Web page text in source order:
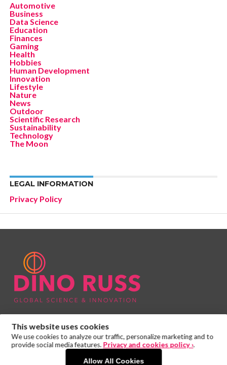
Automotive
Business
Data Science
Education
Finances
Gaming
Health
Hobbies
Human Development
Innovation
Lifestyle
Nature
News
Outdoor
Scientific Research
Sustainability
Technology
The Moon
LEGAL INFORMATION
Privacy Policy
This website uses cookies
We use cookies to analyze our traffic, personalize marketing and to
provide social media features. Privacy and cookies policy ›.
Allow All Cookies